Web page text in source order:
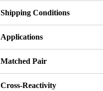
Shipping Conditions
Applications
Matched Pair
Cross-Reactivity